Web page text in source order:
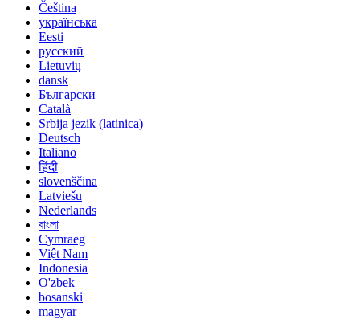
Čeština
українська
Eesti
русский
Lietuvių
dansk
Български
Català
Srbija jezik (latinica)
Deutsch
Italiano
हिंदी
slovenščina
Latviešu
Nederlands
বাংলা
Cymraeg
Việt Nam
Indonesia
O'zbek
bosanski
magyar